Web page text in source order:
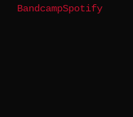
BandcampSpotify